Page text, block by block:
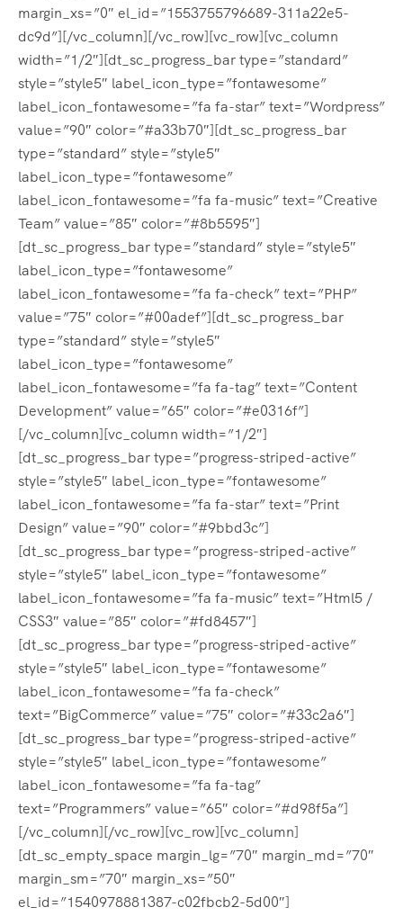
margin_xs=”0″ el_id=”1553755796689-311a22e5-
dc9d”][/vc_column][/vc_row][vc_row][vc_column
width=”1/2″][dt_sc_progress_bar type=”standard”
style=”style5″ label_icon_type=”fontawesome”
label_icon_fontawesome=”fa fa-star” text=”Wordpress”
value=”90″ color=”#a33b70″][dt_sc_progress_bar
type=”standard” style=”style5″
label_icon_type=”fontawesome”
label_icon_fontawesome=”fa fa-music” text=”Creative
Team” value=”85″ color=”#8b5595″]
[dt_sc_progress_bar type=”standard” style=”style5″
label_icon_type=”fontawesome”
label_icon_fontawesome=”fa fa-check” text=”PHP”
value=”75″ color=”#00adef”][dt_sc_progress_bar
type=”standard” style=”style5″
label_icon_type=”fontawesome”
label_icon_fontawesome=”fa fa-tag” text=”Content
Development” value=”65″ color=”#e0316f”]
[/vc_column][vc_column width=”1/2″]
[dt_sc_progress_bar type=”progress-striped-active”
style=”style5″ label_icon_type=”fontawesome”
label_icon_fontawesome=”fa fa-star” text=”Print
Design” value=”90″ color=”#9bbd3c”]
[dt_sc_progress_bar type=”progress-striped-active”
style=”style5″ label_icon_type=”fontawesome”
label_icon_fontawesome=”fa fa-music” text=”Html5 /
CSS3″ value=”85″ color=”#fd8457″]
[dt_sc_progress_bar type=”progress-striped-active”
style=”style5″ label_icon_type=”fontawesome”
label_icon_fontawesome=”fa fa-check”
text=”BigCommerce” value=”75″ color=”#33c2a6″]
[dt_sc_progress_bar type=”progress-striped-active”
style=”style5″ label_icon_type=”fontawesome”
label_icon_fontawesome=”fa fa-tag”
text=”Programmers” value=”65″ color=”#d98f5a”]
[/vc_column][/vc_row][vc_row][vc_column]
[dt_sc_empty_space margin_lg=”70″ margin_md=”70″
margin_sm=”70″ margin_xs=”50″
el_id=”1540978881387-c02fbcb2-5d00″]